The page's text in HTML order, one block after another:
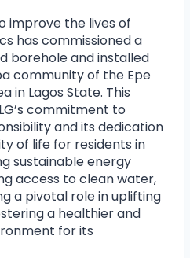
improve the lives of
has commissioned a
borehole and installed
community of the Epe
in Lagos State. This
commitment to
and its dedication
of life for residents in
sustainable energy
access to clean water,
a pivotal role in uplifting
a healthier and
for its